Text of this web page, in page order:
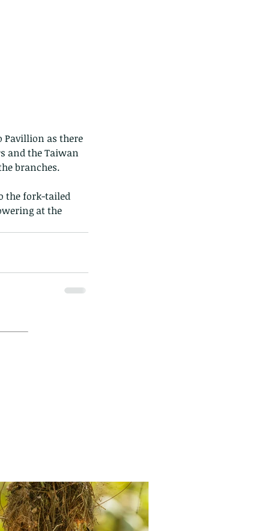
Pavillion as there
and the Taiwan
branches.
the fork-tailed
at the